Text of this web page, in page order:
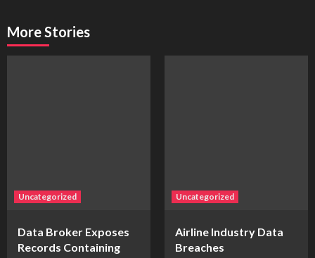
More Stories
Uncategorized
Data Broker Exposes
Records Containing
Uncategorized
Airline Industry Data
Breaches